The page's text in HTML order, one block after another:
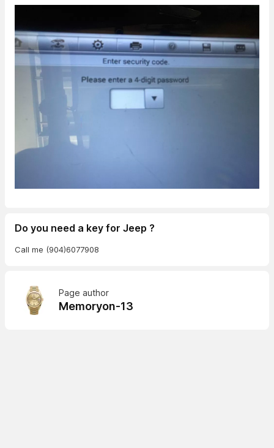
Do you need a key for Jeep ?
Call me (904)6077908
Page author
Memoryon-13